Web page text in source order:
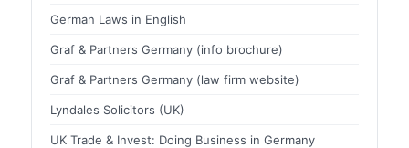
German Laws in English
Graf & Partners Germany (info brochure)
Graf & Partners Germany (law firm website)
Lyndales Solicitors (UK)
UK Trade & Invest: Doing Business in Germany